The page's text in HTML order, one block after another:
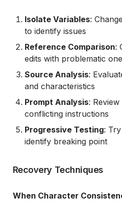
Isolate Variables:
to identify issues
Reference Comparison:
edits with problematic
Source Analysis:
and characteristics
Prompt Analysis:
conflicting instructions
Progressive Testing:
identify breaking point
Recovery Techniques
When Character